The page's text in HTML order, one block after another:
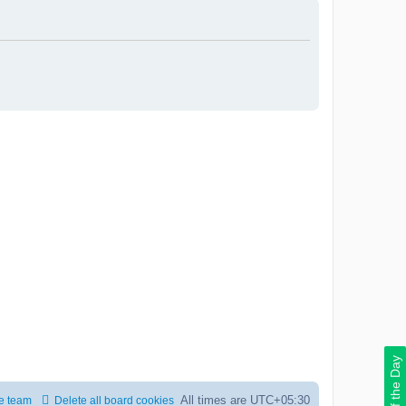
All times are UTC+05:30
Delete all board cookies
team